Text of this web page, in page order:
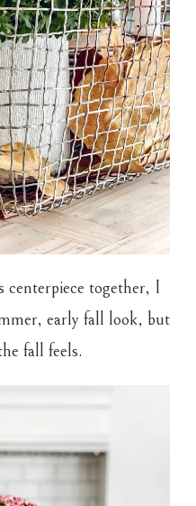
together, I
early fall look, but
fall feels.